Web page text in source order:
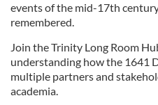
events of the mid-17th
remembered.
Join the Trinity Long Room
understanding how the 1641
multiple partners and
academia.